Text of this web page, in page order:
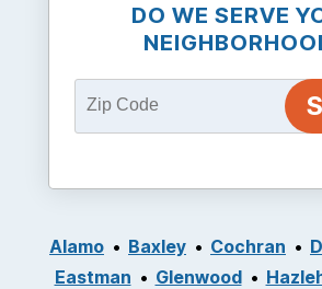
DO WE SERVE
Alamo Baxley Cochran
Eastman
Glenwood